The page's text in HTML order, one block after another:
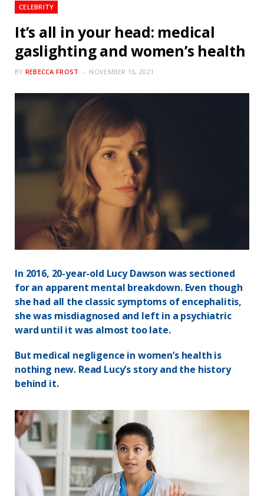
CELEBRITY
It’s all in your head: medical
gaslighting and women’s health
BY REBECCA FROST NOVEMBER 16, 2021
In 2016, 20-year-old Lucy Dawson was sectioned
for an apparent mental breakdown. Even though
she had all the classic symptoms of encephalitis,
she was misdiagnosed and left in a psychiatric
ward until it was almost too late.
But medical negligence in women’s health is
nothing new. Read Lucy’s story and the history
behind it.